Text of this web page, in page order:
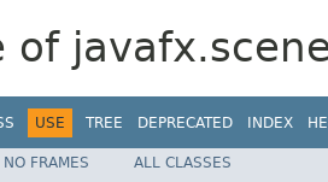
of
USE TREE DEPRECATED INDEX
NO FRAMES ALL CLASSES